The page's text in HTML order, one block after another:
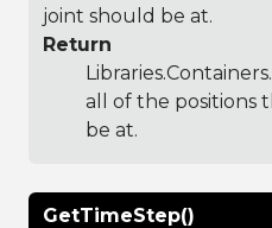
joint should be at.
Return
all of the positions
be at.
GetTimeStep()